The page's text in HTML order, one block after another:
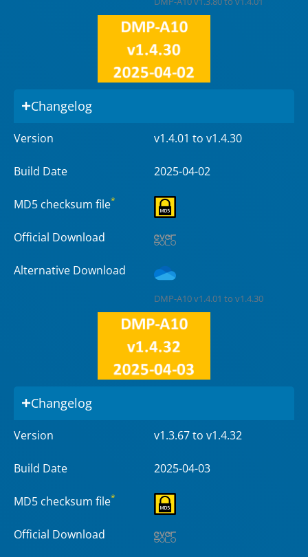
Changelog
Version v1.4.01 to v1.4.30
Build Date 2025-04-02
MD5 checksum file*
Official Download
Alternative Download
DMP-A10 v1.4.01 to v1.4.30
Changelog
Version v1.3.67 to v1.4.32
Build Date 2025-04-03
MD5 checksum file*
Official Download